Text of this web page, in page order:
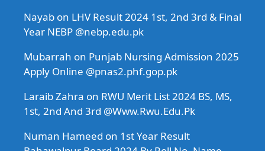
Nayab on LHV Result 2024 1st, 2nd 3rd & Final
Year NEBP @nebp.edu.pk
Mubarrah on Punjab Nursing Admission 2025
Apply Online @pnas2.phf.gop.pk
Laraib Zahra on RWU Merit List 2024 BS, MS,
1st, 2nd And 3rd @Www.Rwu.Edu.Pk
Numan Hameed on 1st Year Result